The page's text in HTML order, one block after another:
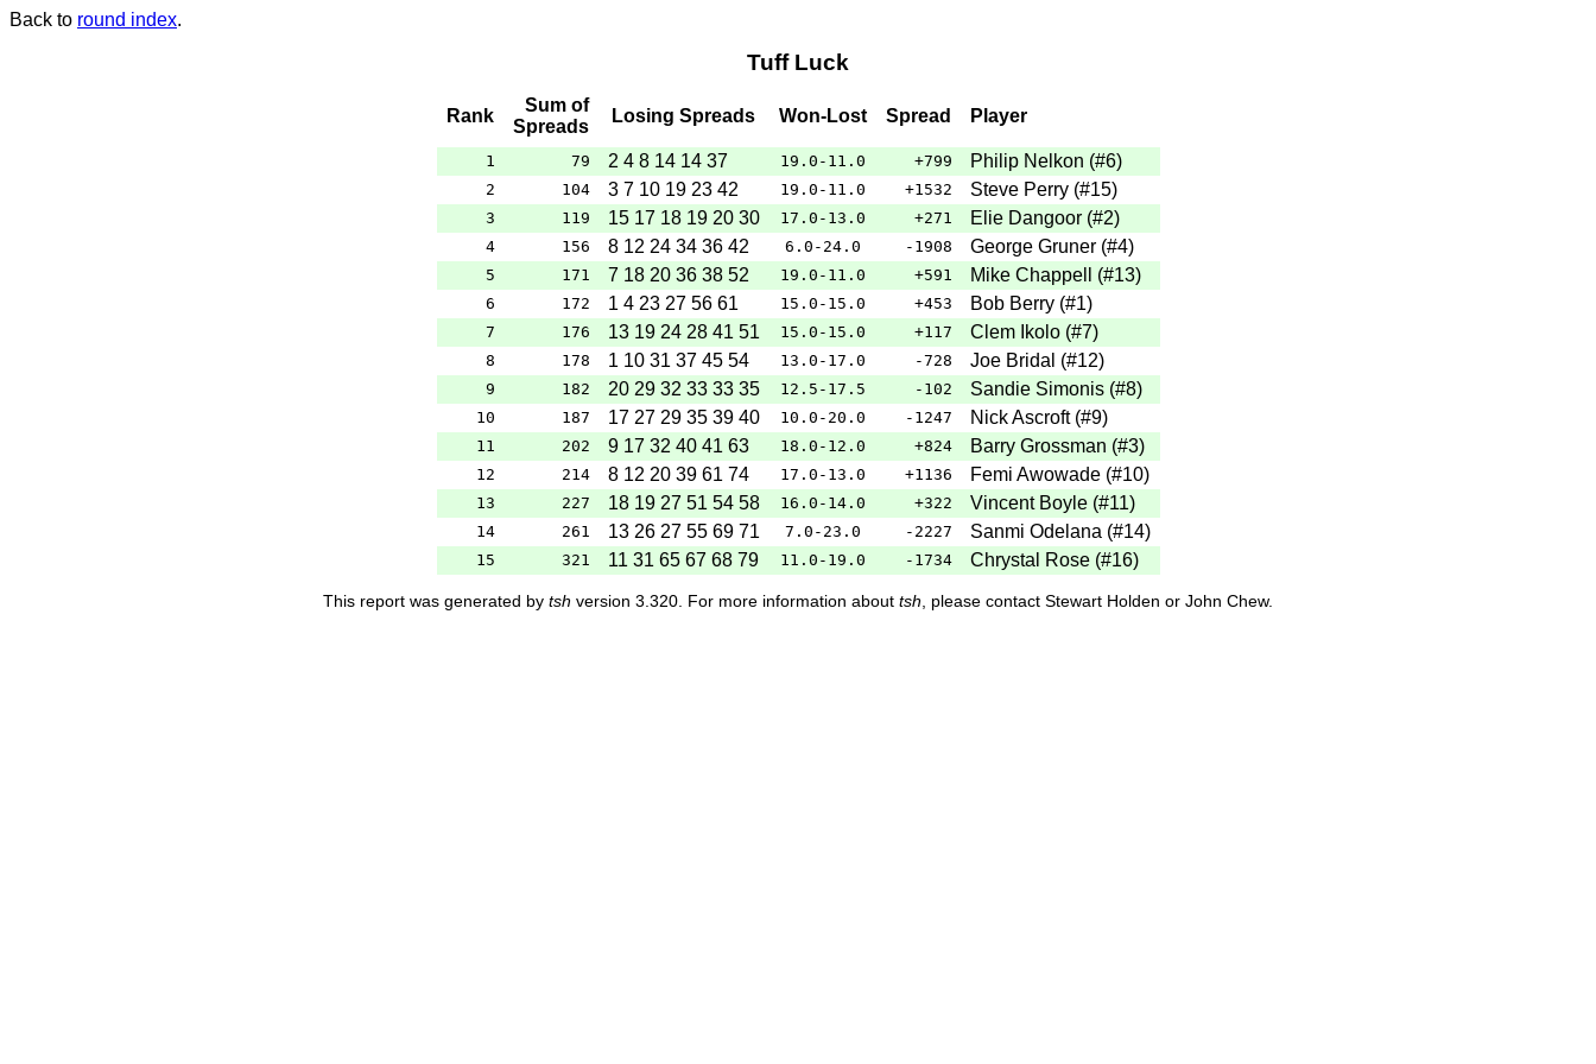
Back to round index.
Tuff Luck
Rank
Sum of
Spreads
Losing Spreads Won-Lost Spread Player
1 79 2 4 8 14 14 37 19.0-11.0 +799 Philip Nelkon (#6)
2 104 3 7 10 19 23 42 19.0-11.0 +1532 Steve Perry (#15)
3 119 15 17 18 19 20 30 17.0-13.0 +271 Elie Dangoor (#2)
4 156 8 12 24 34 36 42 6.0-24.0 -1908 George Gruner (#4)
5 171 7 18 20 36 38 52 19.0-11.0 +591 Mike Chappell (#13)
6 172 1 4 23 27 56 61 15.0-15.0 +453 Bob Berry (#1)
7 176 13 19 24 28 41 51 15.0-15.0 +117 Clem Ikolo (#7)
8 178 1 10 31 37 45 54 13.0-17.0 -728 Joe Bridal (#12)
9 182 20 29 32 33 33 35 12.5-17.5 -102 Sandie Simonis (#8)
10 187 17 27 29 35 39 40 10.0-20.0 -1247 Nick Ascroft (#9)
11 202 9 17 32 40 41 63 18.0-12.0 +824 Barry Grossman (#3)
12 214 8 12 20 39 61 74 17.0-13.0 +1136 Femi Awowade (#10)
13 227 18 19 27 51 54 58 16.0-14.0 +322 Vincent Boyle (#11)
14 261 13 26 27 55 69 71 7.0-23.0 -2227 Sanmi Odelana (#14)
15 321 11 31 65 67 68 79 11.0-19.0 -1734 Chrystal Rose (#16)
This report was generated by tsh version 3.320. For more information about tsh, please contact Stewart Holden or John Chew.